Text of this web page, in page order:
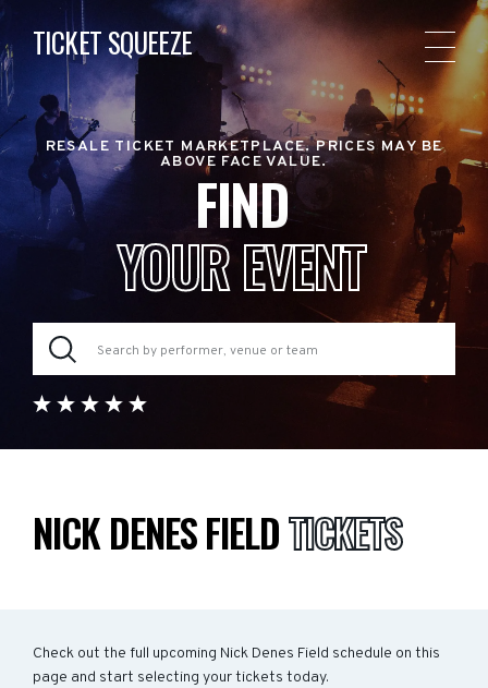
TICKET SQUEEZE
RESALE TICKET MARKETPLACE. PRICES MAY BE
ABOVE FACE VALUE.
FIND
YOUR EVENT
NICK DENES FIELDTICKETS
Check out the full upcoming Nick Denes Field schedule on this
page and start selecting your tickets today.